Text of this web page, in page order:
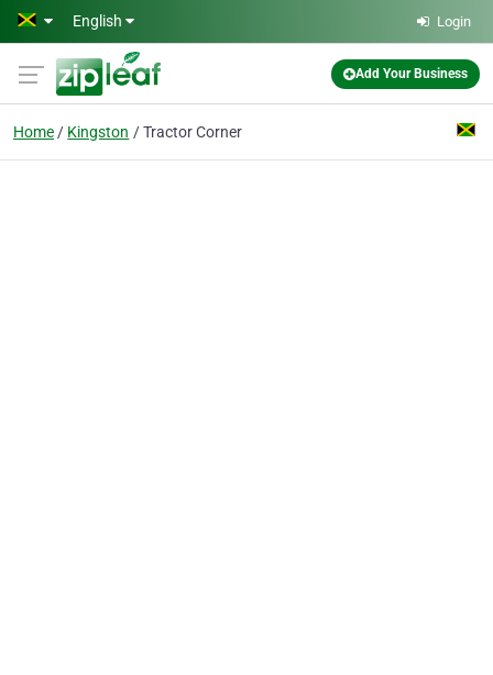
Skip to main content
English Login
Add Your Business
Home Kingston Tractor Corner